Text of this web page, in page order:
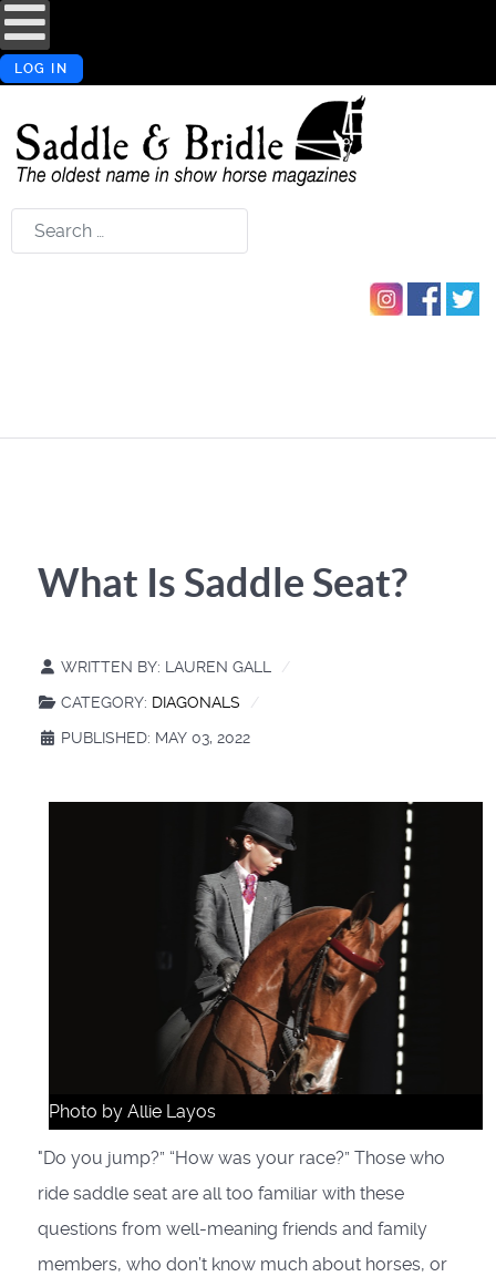
LOG IN
Search
What Is Saddle Seat?
WRITTEN BY: LAUREN GALL
CATEGORY: DIAGONALS
PUBLISHED: MAY 03, 2022
Photo by Allie Layos
"Do you jump?” “How was your race?” Those who
ride saddle seat are all too familiar with these
questions from well-meaning friends and family
members, who don’t know much about horses, or